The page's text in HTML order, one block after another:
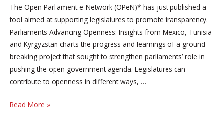
The Open Parliament e-Network (OPeN)* has just published a
tool aimed at supporting legislatures to promote transparency.
Parliaments Advancing Openness: Insights from Mexico, Tunisia
and Kyrgyzstan charts the progress and learnings of a ground-
breaking project that sought to strengthen parliaments’ role in
pushing the open government agenda. Legislatures can
contribute to openness in different ways, …
‘Parliaments
Read More »